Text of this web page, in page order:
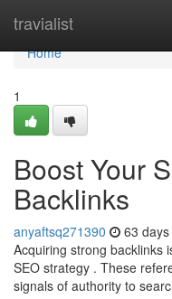
travialist
Home
Home
1
Boost Your
Backlinks
anyaftsq271390 63
Acquiring strong backlinks
SEO strategy . These
signals of authority to